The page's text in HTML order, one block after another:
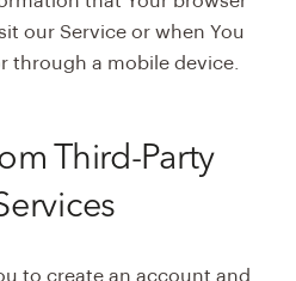
our Service or when You
through a mobile device.
Third-Party
to create an account and